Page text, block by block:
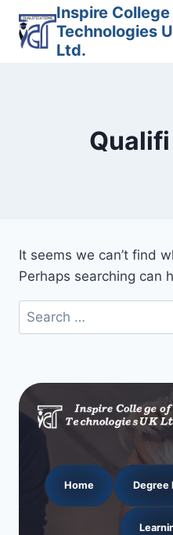
content
Inspire
Technologies
Ltd.
It seems we can’t find
Perhaps searching can
Search
for:
Home Degree